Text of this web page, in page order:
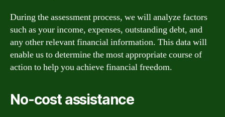
During the assessment process, we will analyze factors
such as your income, expenses, outstanding debt, and
any other relevant financial information. This data will
enable us to determine the most appropriate course of
action to help you achieve financial freedom.
No-cost assistance